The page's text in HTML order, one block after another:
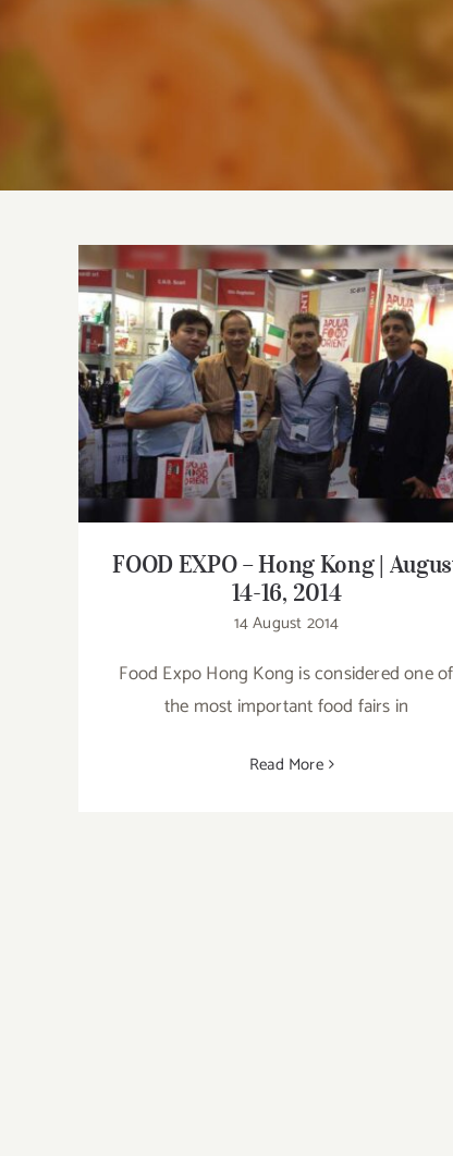
FOOD EXPO – Hong Kong | August 14-16,
2014
FOOD EXPO – Hong Kong |
14-16, 2014
14 August 2014
Food Expo Hong Kong is considered one of
the most important food fairs in
Read More